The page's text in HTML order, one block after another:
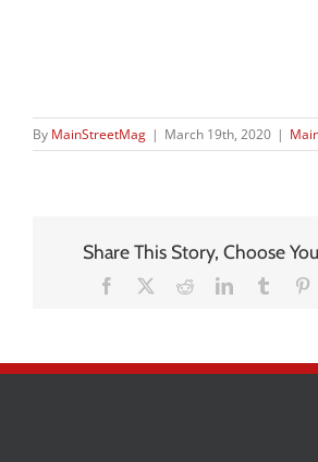
By MainStreetMag | March 19th, 2020 |
Share This Story, Choose
Facebook RedditLinkedInTumblr